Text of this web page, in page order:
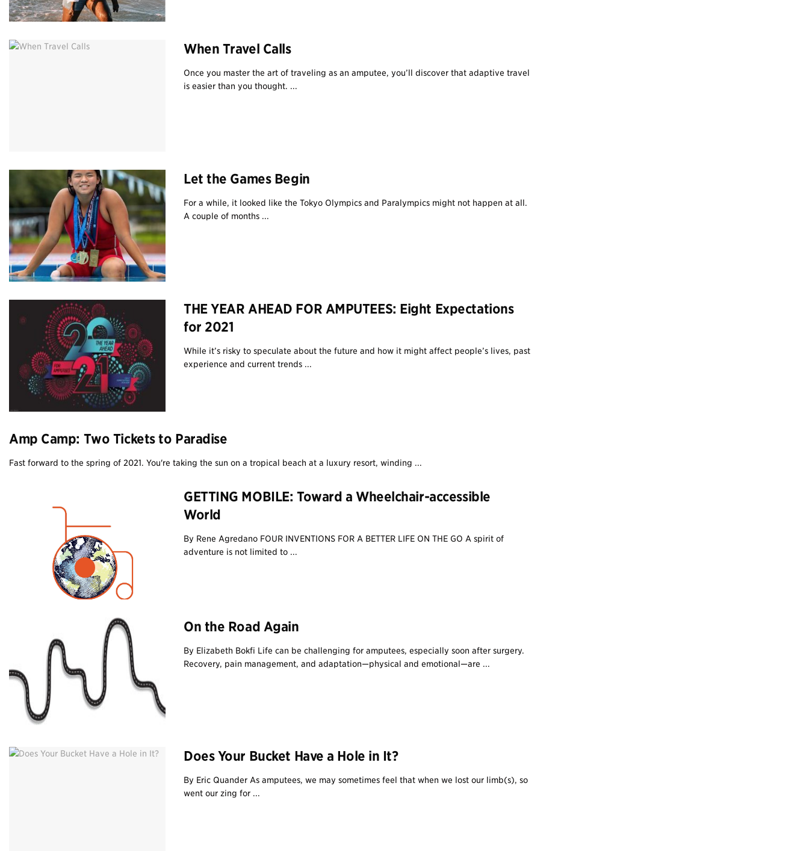
When Travel Calls
Once you master the art of traveling as an amputee, you’ll discover that adaptive travel
is easier than you thought. ...
Let the Games Begin
For a while, it looked like the Tokyo Olympics and Paralympics might not happen at all.
A couple of months ...
THE YEAR AHEAD FOR AMPUTEES: Eight Expectations
for 2021
While it’s risky to speculate about the future and how it might affect people’s lives, past
experience and current trends ...
Amp Camp: Two Tickets to Paradise
Fast forward to the spring of 2021. You're taking the sun on a tropical beach at a luxury resort, winding ...
GETTING MOBILE: Toward a Wheelchair-accessible
World
By Rene Agredano FOUR INVENTIONS FOR A BETTER LIFE ON THE GO A spirit of
adventure is not limited to ...
On the Road Again
By Elizabeth Bokfi Life can be challenging for amputees, especially soon after surgery.
Recovery, pain management, and adaptation—physical and emotional—are ...
Does Your Bucket Have a Hole in It?
By Eric Quander As amputees, we may sometimes feel that when we lost our limb(s), so
went our zing for ...